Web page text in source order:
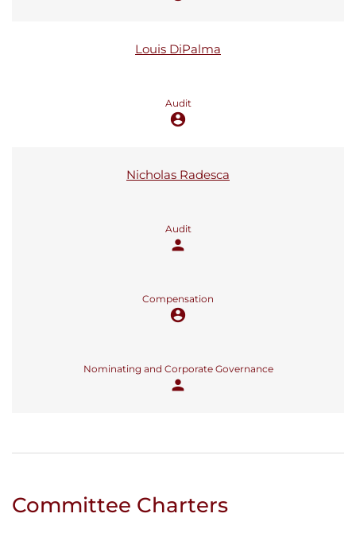
Louis DiPalma
Audit
account_circle
Nicholas Radesca
Audit
person
Compensation
account_circle
Nominating and Corporate Governance
person
Committee Charters